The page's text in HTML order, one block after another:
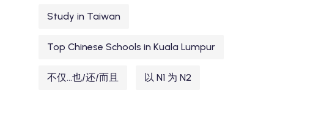
Study in Taiwan
Top Chinese Schools in Kuala Lumpur
不仅...也/还/而且 以 N1 为 N2